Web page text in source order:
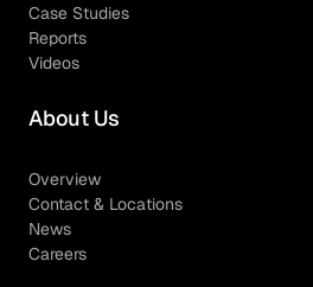
Case Studies
Reports
Videos
About Us
Overview
Contact & Locations
News
Careers